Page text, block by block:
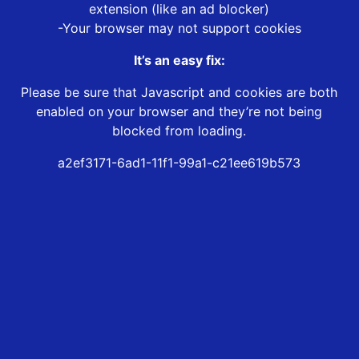
extension (like an ad blocker)
-Your browser may not support cookies
It’s an easy fix:
Please be sure that Javascript and cookies are both
enabled on your browser and they’re not being
blocked from loading.
a2ef3171-6ad1-11f1-99a1-c21ee619b573